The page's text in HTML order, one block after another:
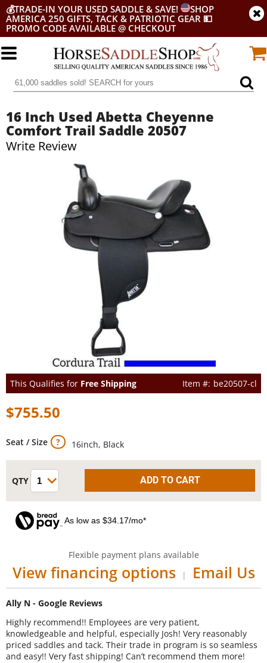
💰TRADE-IN YOUR USED SADDLE & SAVE!
SHOP
AMERICA 250 GIFTS, TACK & PATRIOTIC GEAR 💵
PROMO CODE AVAILABLE @ CHECKOUT
16 Inch Used Abetta Cheyenne
Comfort Trail Saddle 20507
Write Review
This Qualifies for Free Shipping be20507-cl
$755.50
Seat / Size 16inch, Black
As low as $34.17/mo*
Flexible payment plans available
View financing options | Email Us
Ally N - Google Reviews
Highly recommend!! Employees are very patient,
knowledgeable and helpful, especially Josh! Very reasonably
priced saddles and tack. Their trade in program is so seamless
and easy!! Very fast shipping! Can’t recommend them more!